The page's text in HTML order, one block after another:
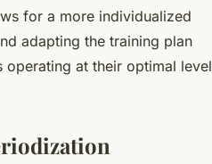
for a more individualized
adapting the training plan
operating at their optimal level